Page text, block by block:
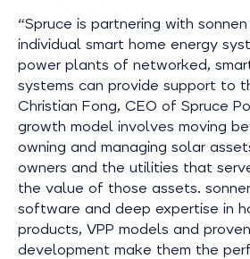
“Spruce is partnering with
individual smart home energy
power plants of networked,
systems can provide support to
Christian Fong, CEO of Spruce
growth model involves moving
owning and managing solar
owners and the utilities that
the value of those assets.
software and deep expertise in
products, VPP models and
development make them the